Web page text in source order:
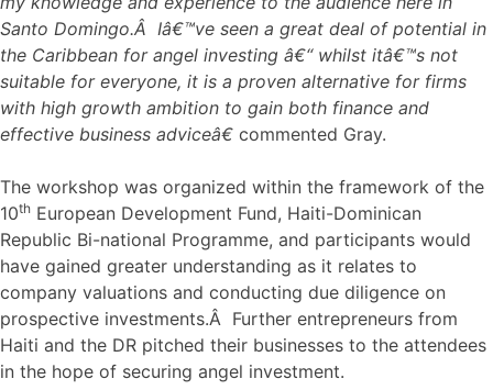
Santo Domingo.Â Iâ€™ve seen a great deal of potential in
the Caribbean for angel investing â€“ whilst itâ€™s not
suitable for everyone, it is a proven alternative for firms
with high growth ambition to gain both finance and
effective business adviceâ€ commented Gray.
The workshop was organized within the framework of the
10th European Development Fund, Haiti-Dominican
Republic Bi-national Programme, and participants would
have gained greater understanding as it relates to
company valuations and conducting due diligence on
prospective investments.Â Further entrepreneurs from
Haiti and the DR pitched their businesses to the attendees
in the hope of securing angel investment.